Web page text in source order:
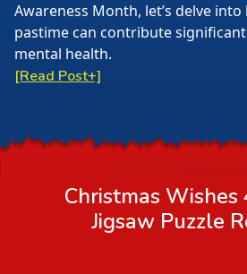
Awareness Month, let’s delve
pastime can contribute
mental health.
[Read Post+]
Christmas Wishes
Jigsaw Puzzle